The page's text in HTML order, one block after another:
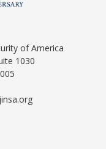
of America
1030